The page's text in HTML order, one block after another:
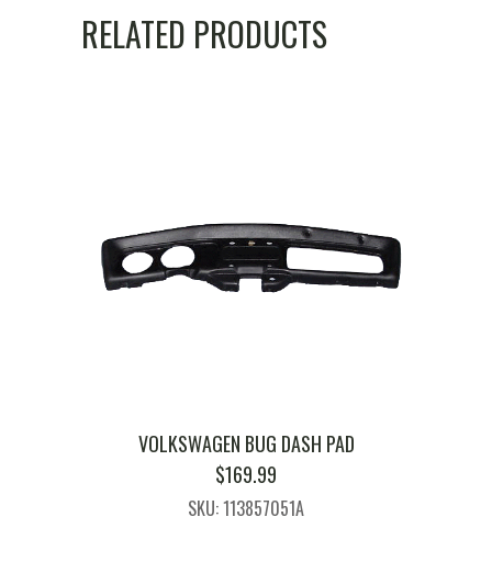
RELATED PRODUCTS
VOLKSWAGEN BUG DASH PAD
$169.99
SKU: 113857051A